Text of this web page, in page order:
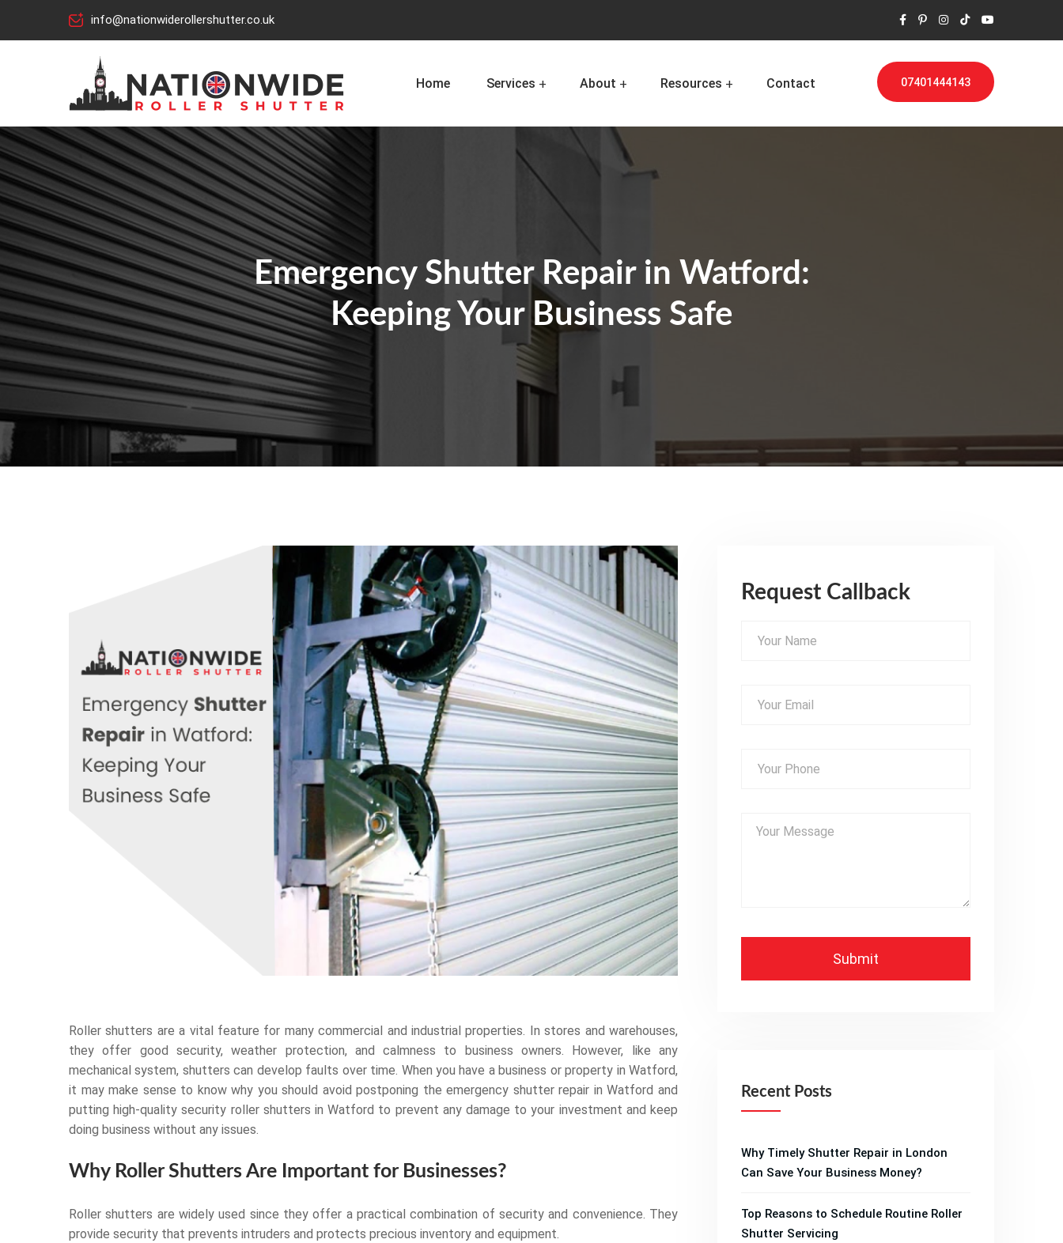
info@nationwiderollershutter.co.uk
Home Services About Resources Contact 07401444143
Emergency Shutter Repair in Watford:
Keeping Your Business Safe
Roller shutters are a vital feature for many commercial and industrial properties. In stores and warehouses,
they offer good security, weather protection, and calmness to business owners. However, like any
mechanical system, shutters can develop faults over time. When you have a business or property in Watford,
it may make sense to know why you should avoid postponing the emergency shutter repair in Watford and
putting high-quality security roller shutters in Watford to prevent any damage to your investment and keep
doing business without any issues.
Why Roller Shutters Are Important for Businesses?
Roller shutters are widely used since they offer a practical combination of security and convenience. They
provide security that prevents intruders and protects precious inventory and equipment.
Request Callback
Recent Posts
Why Timely Shutter Repair in London
Can Save Your Business Money?
Top Reasons to Schedule Routine Roller
Shutter Servicing